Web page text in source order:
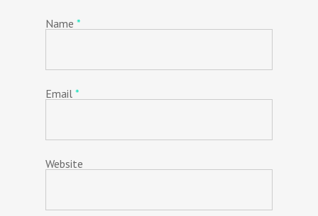
Name *
Email *
Website